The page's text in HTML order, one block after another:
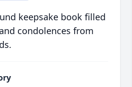
keepsake book filled
condolences from